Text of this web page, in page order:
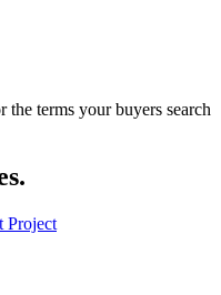
terms your buyers search
Project